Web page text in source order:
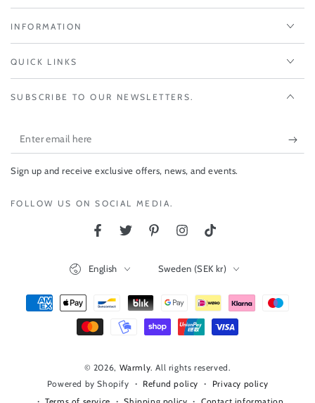
INFORMATION
QUICK LINKS
SUBSCRIBE TO OUR NEWSLETTERS.
Enter
email
here
Sign up and receive exclusive offers, news, and events.
FOLLOW US ON SOCIAL MEDIA.
FacebookTwitterPinterestInstagramTikTok
© 2026, Warmly. All rights reserved.
Powered by Shopify
Refund policy
Privacy policy
Terms of service
Shipping policy Contact information
English Sweden (SEK kr)
Payment